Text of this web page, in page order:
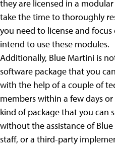
they are licensed in a
take the time to thoroughly
you need to license and
intend to use these modules.
Additionally, Blue Martini is
software package that you
with the help of a couple of
members within a few days
kind of package that you can
without the assistance of
staff, or a third-party